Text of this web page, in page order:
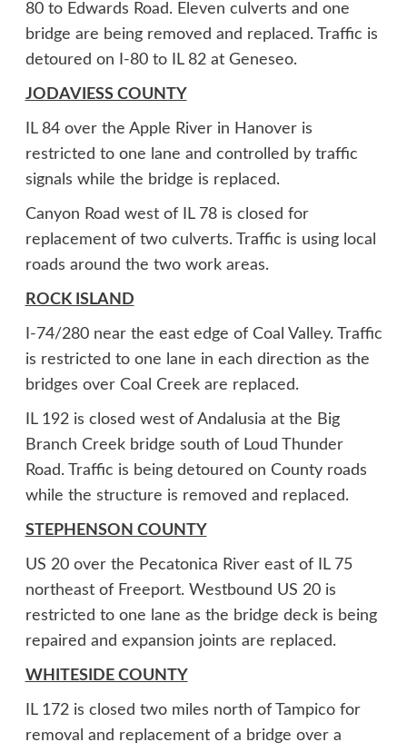
80 to Edwards Road. Eleven culverts and one
bridge are being removed and replaced. Traffic is
detoured on I-80 to IL 82 at Geneseo.
JODAVIESS COUNTY
IL 84 over the Apple River in Hanover is
restricted to one lane and controlled by traffic
signals while the bridge is replaced.
Canyon Road west of IL 78 is closed for
replacement of two culverts. Traffic is using local
roads around the two work areas.
ROCK ISLAND
I-74/280 near the east edge of Coal Valley. Traffic
is restricted to one lane in each direction as the
bridges over Coal Creek are replaced.
IL 192 is closed west of Andalusia at the Big
Branch Creek bridge south of Loud Thunder
Road. Traffic is being detoured on County roads
while the structure is removed and replaced.
STEPHENSON COUNTY
US 20 over the Pecatonica River east of IL 75
northeast of Freeport. Westbound US 20 is
restricted to one lane as the bridge deck is being
repaired and expansion joints are replaced.
WHITESIDE COUNTY
IL 172 is closed two miles north of Tampico for
removal and replacement of a bridge over a